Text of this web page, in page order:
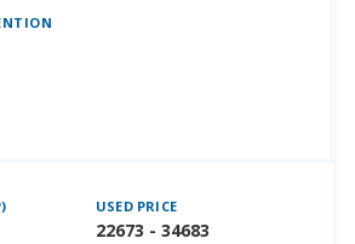
USED PRICE
22673 - 34683